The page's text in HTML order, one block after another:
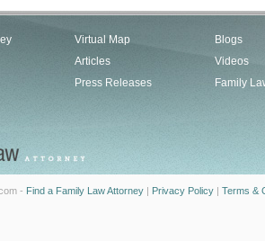
Virtual Map
Articles
Press Releases
Blogs
Videos
Family
- Find a Family Law Attorney | Privacy Policy | Terms &